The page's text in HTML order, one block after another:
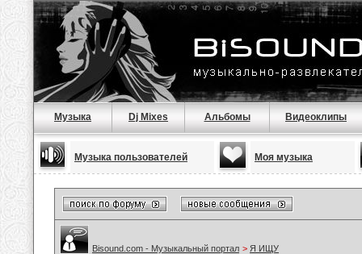
Музыка Dj Mixes Альбомы Видеоклипы
Музыка пользователей Моя музыка
Bisound.com - Музыкальный портал > Я ИЩУ